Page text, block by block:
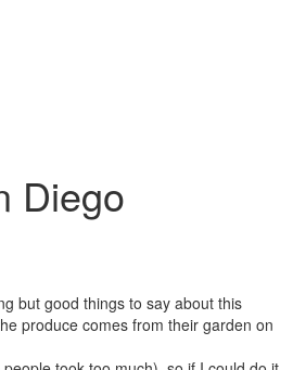
Diego
but good things to say about this
produce comes from their garden on